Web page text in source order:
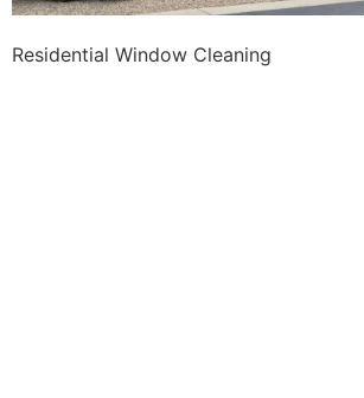
Residential Window Cleaning